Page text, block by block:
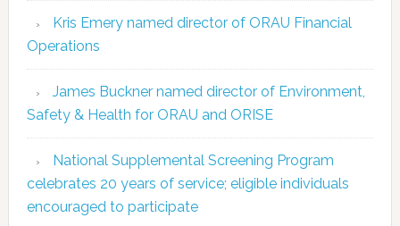
Kris Emery named director of ORAU Financial
Operations
James Buckner named director of Environment,
Safety & Health for ORAU and ORISE
National Supplemental Screening Program
celebrates 20 years of service; eligible individuals
encouraged to participate